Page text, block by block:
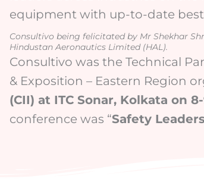
equipment with up-to-date best
Consultivo being felicitated by Mr Shekhar
Hindustan Aeronautics Limited (HAL).
Consultivo was the Technical
& Exposition – Eastern Region
(CII) at ITC Sonar, Kolkata on
conference was “Safety